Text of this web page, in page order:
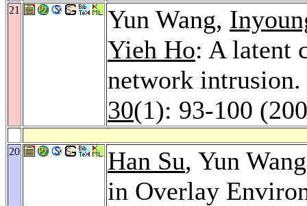
21 Yun Wang,
Yieh Ho: A latent
network intrusion.
30(1): 93-100
20 Han Su, Yun
in Overlay